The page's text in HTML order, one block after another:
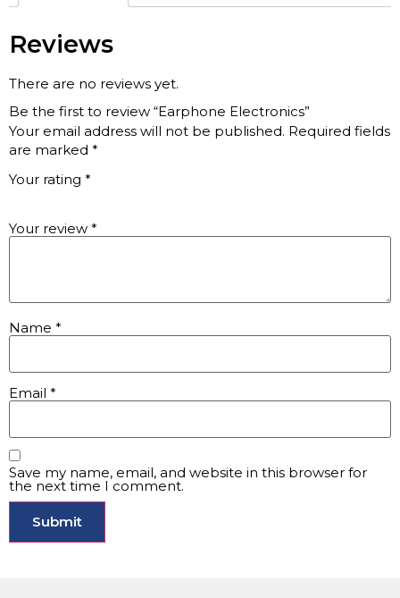
Reviews
There are no reviews yet.
Be the first to review “Earphone Electronics”
Your email address will not be published. Required fields
are marked *
Your rating *
Your review *
Name *
Email *
Save my name, email, and website in this browser for
the next time I comment.